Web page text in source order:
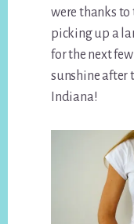
were thanks to
picking up a
for the next
sunshine after
Indiana!